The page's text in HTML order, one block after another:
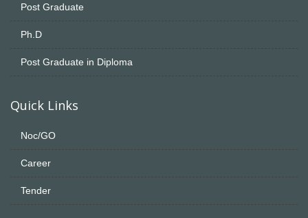
Post Graduate
Ph.D
Post Graduate in Diploma
Quick Links
Noc/GO
Career
Tender